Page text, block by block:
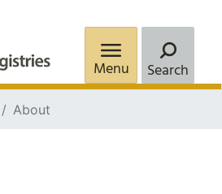
Menu Search
About